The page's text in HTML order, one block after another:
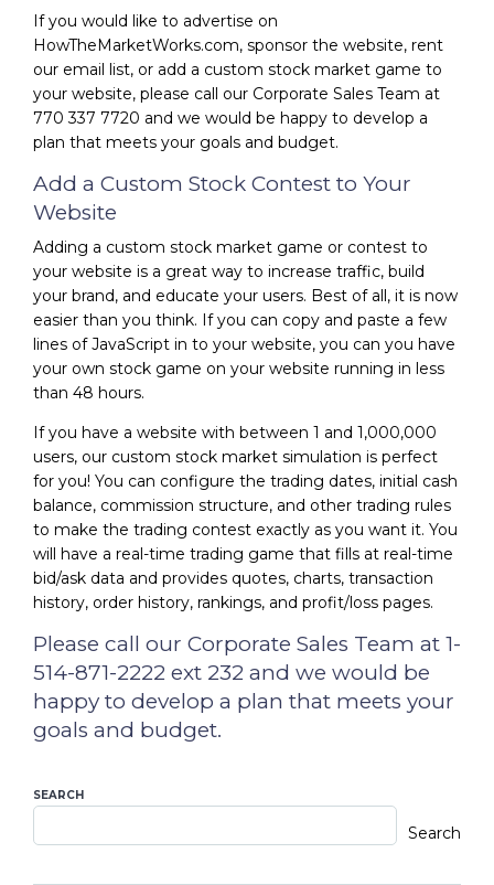
If you would like to advertise on
HowTheMarketWorks.com, sponsor the website, rent
our email list, or add a custom stock market game to
your website, please call our Corporate Sales Team at
770 337 7720 and we would be happy to develop a
plan that meets your goals and budget.
Add a Custom Stock Contest to Your
Website
Adding a custom stock market game or contest to
your website is a great way to increase traffic, build
your brand, and educate your users. Best of all, it is now
easier than you think. If you can copy and paste a few
lines of JavaScript in to your website, you can you have
your own stock game on your website running in less
than 48 hours.
If you have a website with between 1 and 1,000,000
users, our custom stock market simulation is perfect
for you! You can configure the trading dates, initial cash
balance, commission structure, and other trading rules
to make the trading contest exactly as you want it. You
will have a real-time trading game that fills at real-time
bid/ask data and provides quotes, charts, transaction
history, order history, rankings, and profit/loss pages.
Please call our Corporate Sales Team at 1-
514-871-2222 ext 232 and we would be
happy to develop a plan that meets your
goals and budget.
SEARCH
Search